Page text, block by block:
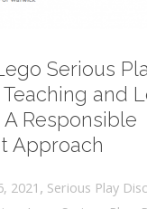
Serious
and
Responsible
Approach
2021 , Serious Play